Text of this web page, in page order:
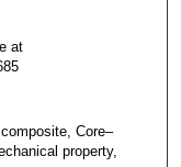
at
Core–
property,